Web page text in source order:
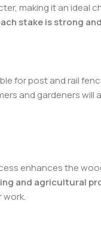
making it an ideal
stake is strong
for post and rail
and gardeners
enhances the
and agricultural